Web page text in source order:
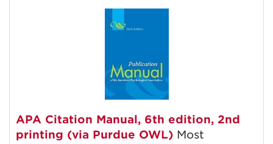
APA Citation Manual, 6th edition, 2nd
printing (via Purdue OWL) Most